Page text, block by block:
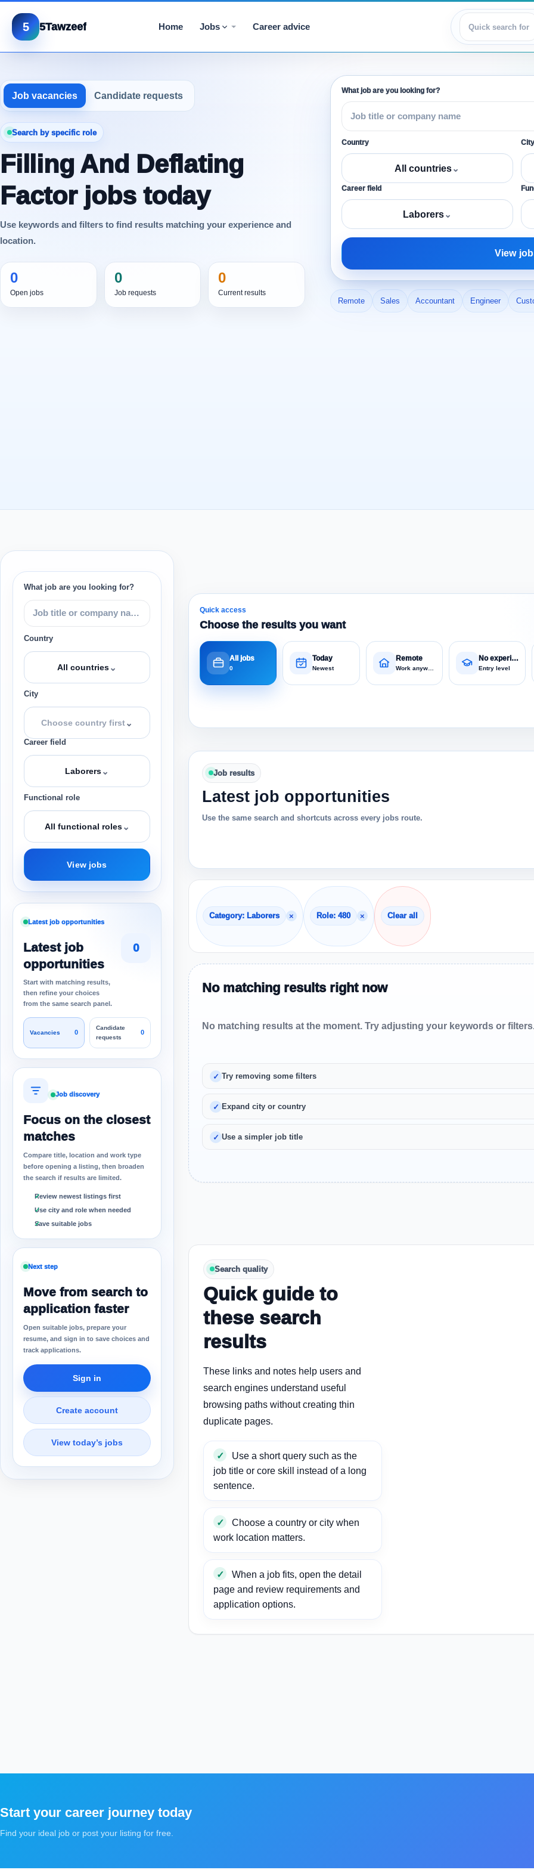
5 5Tawzeef Home Jobs Career advice
View jobs
Job vacancies Candidate requests
Search by specific role
Filling And Deflating
Factor jobs today
Use keywords and filters to find results matching your experience and
location.
0
Open jobs
0
Job requests
0
Current results
What job are you looking for?
Country
All countries⌄
City
Career field
Laborers⌄
View
Remote Sales Accountant Engineer
What job are you looking for?
Country
All countries⌄
City
Choose country first⌄
Career field
Laborers⌄
Functional role
All functional roles⌄
View jobs
Latest job opportunities
Latest job
opportunities
Start with matching results,
then refine your choices
from the same search panel.
0
Vacancies 0
Candidate
requests
0
Job discovery
Focus on the closest
matches
Compare title, location and work type
before opening a listing, then broaden
the search if results are limited.
Review newest listings first
Use city and role when needed
Save suitable jobs
Next step
Move from search to
application faster
Open suitable jobs, prepare your
resume, and sign in to save choices and
track applications.
Sign in
Create account
View today’s jobs
Quick access
Choose the results you want
All jobs
0
Today
Newest
Remote
Work anywhere
No experience
Entry level
Job results
Latest job opportunities
Use the same search and shortcuts across every jobs route.
Category: Laborers × Role: 480 × Clear all
No matching results right now
No matching results at the moment. Try adjusting your keywords or
Try removing some filters
Expand city or country
Use a simpler job title
Search quality
Quick guide to
these search
results
These links and notes help users and
search engines understand useful
browsing paths without creating thin
duplicate pages.
Use a short query such as the
job title or core skill instead of a long
sentence.
Choose a country or city when
work location matters.
When a job fits, open the detail
page and review requirements and
application options.
Start your career journey today
Find your ideal job or post your listing for free.